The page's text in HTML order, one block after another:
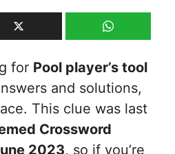
for Pool player’s tool
and solutions,
This clue was last
Crossword
2023, so if you’re